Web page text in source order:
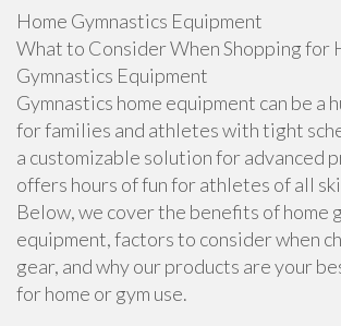
Home Gymnastics Equipment
What to Consider When Shopping for
Gymnastics Equipment
Gymnastics home equipment can be a
for families and athletes with tight
a customizable solution for advanced
offers hours of fun for athletes of all
Below, we cover the benefits of home
equipment, factors to consider when
gear, and why our products are your
for home or gym use.